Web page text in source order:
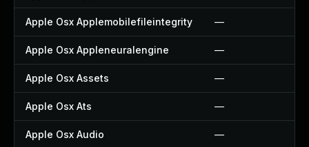
Apple Osx Applemobilefileintegrity —
Apple Osx Appleneuralengine —
Apple Osx Assets —
Apple Osx Ats —
Apple Osx Audio —